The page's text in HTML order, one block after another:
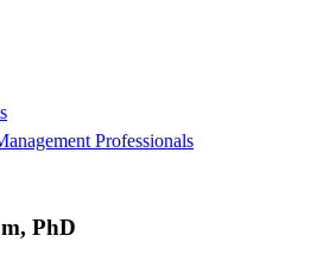
Professionals
PhD